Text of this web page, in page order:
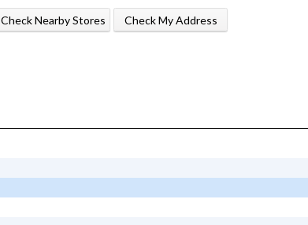
Check Nearby Stores Check My Address